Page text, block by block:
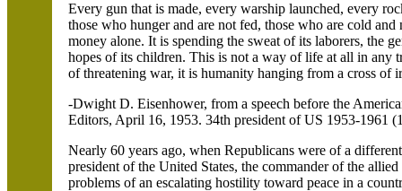
Every gun that is made, every warship launched, every
those who hunger and are not fed, those who are cold
money alone.It is spending the sweat of its laborers, the
hopes of its children. This is not a way of life at all in any
of threatening war, it is humanity hanging from a cross of
-Dwight D. Eisenhower, from a speech before the
Editors, April 16, 1953. 34th president of US 1953-1961
Nearly 60 years ago, when Republicans were of a
president of theUnited States, the commander of the
problems of an escalating hostility toward peace in a